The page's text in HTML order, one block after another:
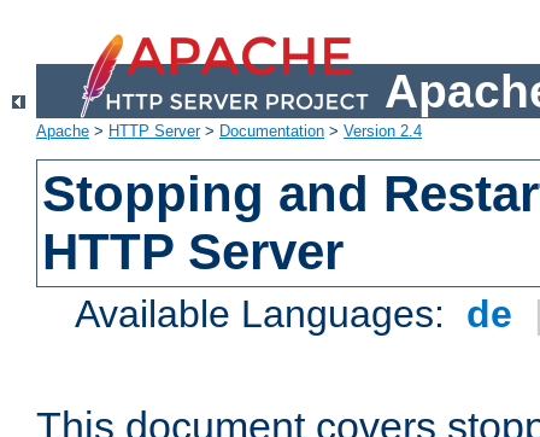
Apache > HTTP Server> Documentation > Version 2.4
Stopping and
HTTP Server
Available Languages: de
This document covers